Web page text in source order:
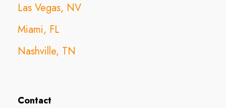
Las Vegas, NV
Miami, FL
Nashville, TN
Contact